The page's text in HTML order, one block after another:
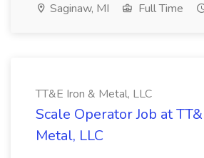
Saginaw, MI Full Time
TT&E Iron & Metal, LLC
Scale Operator Job at
Metal, LLC